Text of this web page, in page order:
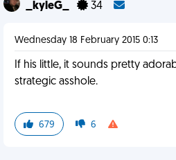
_kyleG_ 34
Wednesday 18 February 2015 0:13
If his little, it sounds pretty
strategic asshole.
679 6